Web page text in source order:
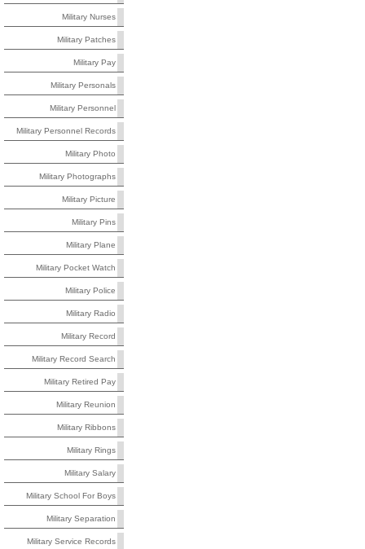
Military Nurses
Military Patches
Military Pay
Military Personals
Military Personnel
Military Personnel Records
Military Photo
Military Photographs
Military Picture
Military Pins
Military Plane
Military Pocket Watch
Military Police
Military Radio
Military Record
Military Record Search
Military Retired Pay
Military Reunion
Military Ribbons
Military Rings
Military Salary
Military School For Boys
Military Separation
Military Service Records